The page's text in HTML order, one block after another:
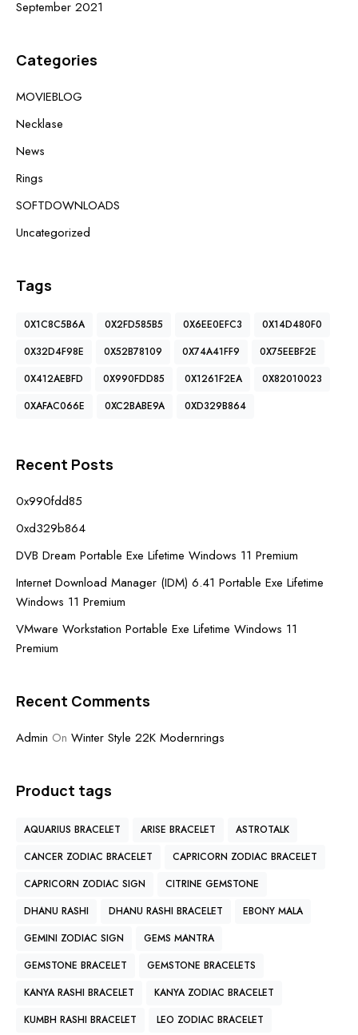
September 2021
Categories
MOVIEBLOG
Necklase
News
Rings
SOFTDOWNLOADS
Uncategorized
Tags
0X1C8C5B6A 0X2FD585B5 0X6EE0EFC3
0X14D480F0
0X32D4F98E
0X52B78109 0X74A41FF9
0X75EEBF2E
0X412AEBFD
0X990FDD85 0X1261F2EA
0X82010023
0XAFAC066E
0XC2BABE9A 0XD329B864
Recent Posts
0x990fdd85
0xd329b864
DVB Dream Portable Exe Lifetime Windows 11 Premium
Internet Download Manager (IDM) 6.41 Portable Exe Lifetime
Windows 11 Premium
VMware Workstation Portable Exe Lifetime Windows 11
Premium
Recent Comments
Admin On Winter Style 22K Modernrings
Product tags
AQUARIUS BRACELET ARISE BRACELET
ASTROTALK
CANCER ZODIAC BRACELET
CAPRICORN ZODIAC BRACELET
CAPRICORN ZODIAC SIGN
CITRINE GEMSTONE
DHANU RASHI
DHANU RASHI BRACELET
EBONY MALA
GEMINI ZODIAC SIGN
GEMS MANTRA
GEMSTONE BRACELET
GEMSTONE BRACELETS
KANYA RASHI BRACELET
KANYA ZODIAC BRACELET
KUMBH RASHI BRACELET
LEO ZODIAC BRACELET